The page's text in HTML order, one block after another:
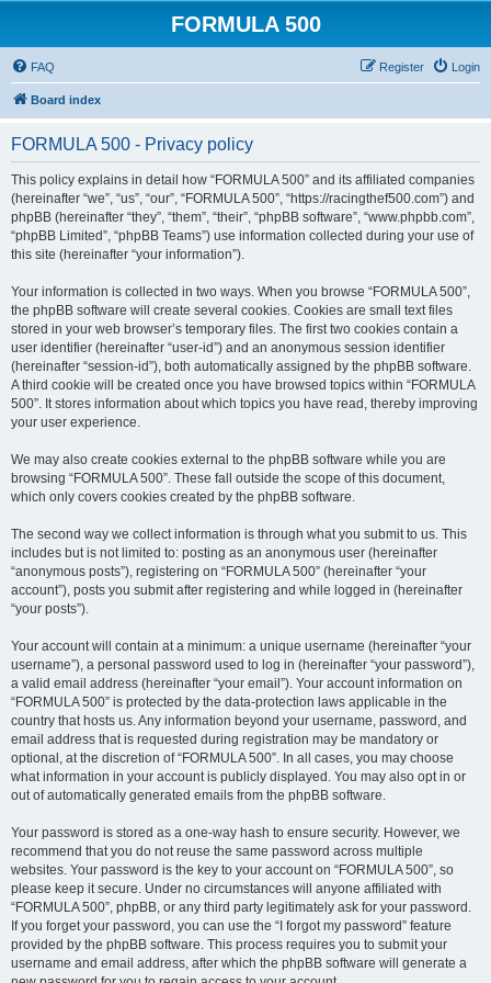
FORMULA 500
FAQ Login
Register
Board index
FORMULA 500 - Privacy policy
This policy explains in detail how “FORMULA 500” and its affiliated companies
(hereinafter “we”, “us”, “our”, “FORMULA 500”, “https://racingthef500.com”) and
phpBB (hereinafter “they”, “them”, “their”, “phpBB software”, “www.phpbb.com”,
“phpBB Limited”, “phpBB Teams”) use information collected during your use of
this site (hereinafter “your information”).
Your information is collected in two ways. When you browse “FORMULA 500”,
the phpBB software will create several cookies. Cookies are small text files
stored in your web browser’s temporary files. The first two cookies contain a
user identifier (hereinafter “user-id”) and an anonymous session identifier
(hereinafter “session-id”), both automatically assigned by the phpBB software.
A third cookie will be created once you have browsed topics within “FORMULA
500”. It stores information about which topics you have read, thereby improving
your user experience.
We may also create cookies external to the phpBB software while you are
browsing “FORMULA 500”. These fall outside the scope of this document,
which only covers cookies created by the phpBB software.
The second way we collect information is through what you submit to us. This
includes but is not limited to: posting as an anonymous user (hereinafter
“anonymous posts”), registering on “FORMULA 500” (hereinafter “your
account”), posts you submit after registering and while logged in (hereinafter
“your posts”).
Your account will contain at a minimum: a unique username (hereinafter “your
username”), a personal password used to log in (hereinafter “your password”),
a valid email address (hereinafter “your email”). Your account information on
“FORMULA 500” is protected by the data-protection laws applicable in the
country that hosts us. Any information beyond your username, password, and
email address that is requested during registration may be mandatory or
optional, at the discretion of “FORMULA 500”. In all cases, you may choose
what information in your account is publicly displayed. You may also opt in or
out of automatically generated emails from the phpBB software.
Your password is stored as a one-way hash to ensure security. However, we
recommend that you do not reuse the same password across multiple
websites. Your password is the key to your account on “FORMULA 500”, so
please keep it secure. Under no circumstances will anyone affiliated with
“FORMULA 500”, phpBB, or any third party legitimately ask for your password.
If you forget your password, you can use the “I forgot my password” feature
provided by the phpBB software. This process requires you to submit your
username and email address, after which the phpBB software will generate a